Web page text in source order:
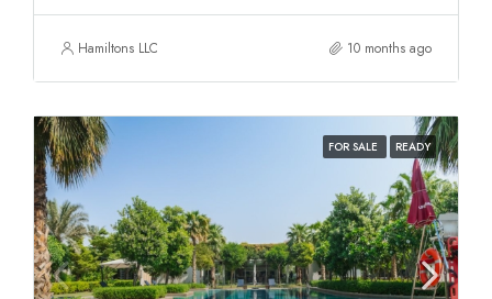
Hamiltons LLC 10 months ago
FOR SALE READY